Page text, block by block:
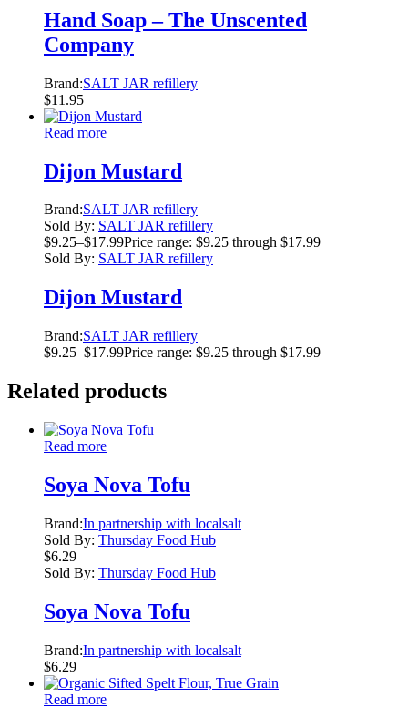
Hand Soap – The Unscented
Company
Brand:SALT JAR refillery
$11.95
Read more
Dijon Mustard
Brand:SALT JAR refillery
Sold By: SALT JAR refillery
$9.25–$17.99Price range: $9.25 through $17.99
Sold By: SALT JAR refillery
Dijon Mustard
Brand:SALT JAR refillery
$9.25–$17.99Price range: $9.25 through $17.99
Related products
Read more
Soya Nova Tofu
Brand:In partnership with localsalt
Sold By: Thursday Food Hub
$6.29
Sold By: Thursday Food Hub
Soya Nova Tofu
Brand:In partnership with localsalt
$6.29
Read more